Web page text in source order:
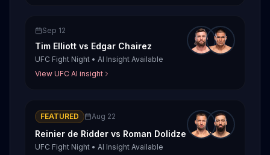
Sep 12
Tim Elliott vs Edgar Chairez
UFC Fight Night • AI Insight Available
View UFC AI insight
FEATURED Aug 22
Reinier de Ridder vs Roman Dolidze
UFC Fight Night • AI Insight Available